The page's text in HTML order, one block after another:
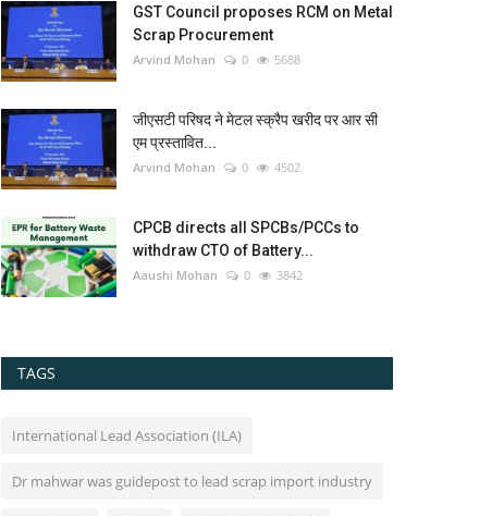
GST Council proposes RCM on Metal
Scrap Procurement
Arvind Mohan 0 5688
जीएसटी परिषद ने मेटल स्क्रैप खरीद पर आर सी
एम प्रस्तावित...
Arvind Mohan 0 4502
CPCB directs all SPCBs/PCCs to
withdraw CTO of Battery...
Aaushi Mohan 0 3842
TAGS
International Lead Association (ILA)
Dr mahwar was guidepost to lead scrap import industry